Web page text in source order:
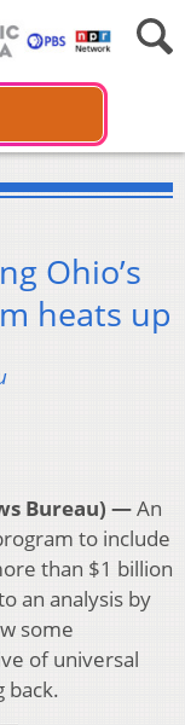
Ohio’s
heats up
Bureau) —An
to include
than $1 billion
an analysis by
some
of universal
back.